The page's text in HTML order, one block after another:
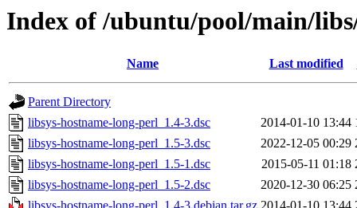
Index of /ubuntu/pool/main/
Name Last modified
Parent Directory
libsys-hostname-long-perl_1.4-3.dsc
2014-01-10 13:44
libsys-hostname-long-perl_1.5-3.dsc
2022-12-05 00:29
libsys-hostname-long-perl_1.5-1.dsc
2015-05-11 01:18
libsys-hostname-long-perl_1.5-2.dsc
2020-12-30 06:25